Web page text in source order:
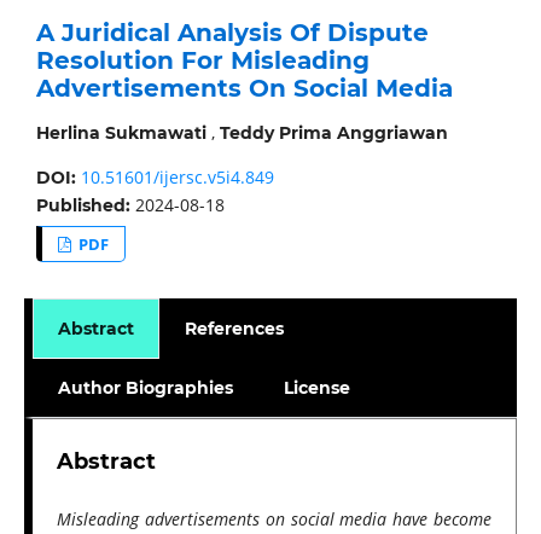
A Juridical Analysis Of Dispute
Resolution For Misleading
Advertisements On Social Media
Herlina Sukmawati, Teddy Prima Anggriawan
DOI: 10.51601/ijersc.v5i4.849
Published: 2024-08-18
PDF
Abstract References
Author Biographies License
Abstract
Misleading advertisements on social media have become